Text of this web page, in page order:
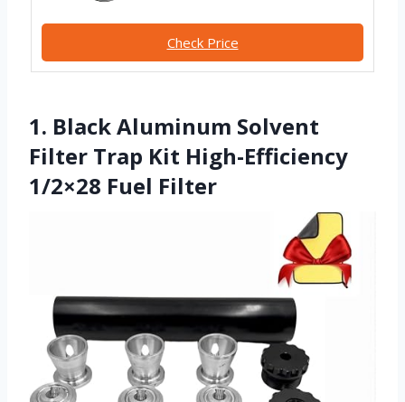
Check Price
1. Black Aluminum Solvent
Filter Trap Kit High-Efficiency
1/2×28 Fuel Filter